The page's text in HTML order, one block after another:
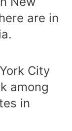
are in
City
among
in